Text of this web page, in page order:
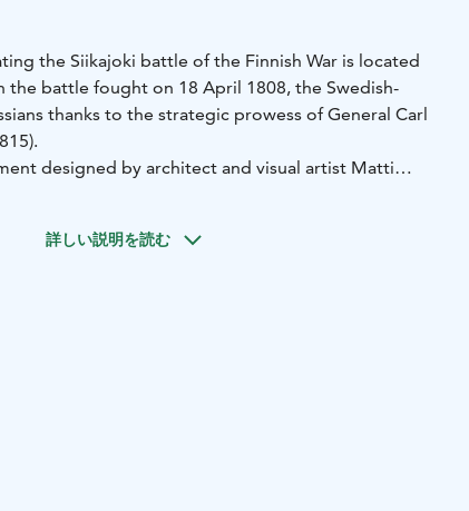
the Siikajoki battle of the Finnish War is located
the battle fought on 18 April 1808, the Swedish-
thanks to the strategic prowess of General Carl
designed by architect and visual artist Matti
詳しい説明を読む